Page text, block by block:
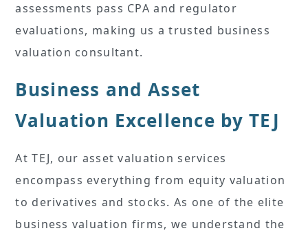
assessments pass CPA and regulator
evaluations, making us a trusted business
valuation consultant.
Business and Asset
Valuation Excellence by TEJ
At TEJ, our asset valuation services
encompass everything from equity valuation
to derivatives and stocks. As one of the elite
business valuation firms, we understand the